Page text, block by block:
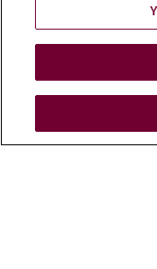
© 2026 Loyola